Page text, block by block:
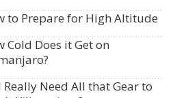
to Prepare for High Altitude
Cold Does it Get on
Really Need All that Gear to